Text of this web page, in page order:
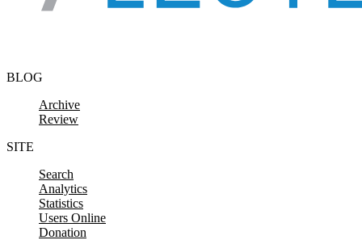
BLOG
Archive
Review
SITE
Search
Analytics
Statistics
Users Online
Donation